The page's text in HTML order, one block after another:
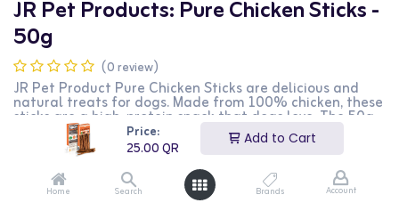
Price:
25.00QR
Add to Cart
Home Search Brands Account
JR Pet Products: Pure Chicken Sticks -
50g
(0 review)
JR Pet Product Pure Chicken Sticks are delicious and
natural treats for dogs. Made from 100% chicken, these
sticks are a high-protein snack that dogs love. The 50g
pack is convenient for regular treating. This product is
perfect for dog owners looking for a healthy and tasty
snack for their pets.
25.00QR